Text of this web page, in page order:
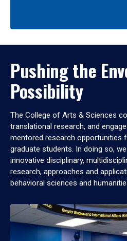
Pushing the
Possibility
The College of Arts & Sciences
translational research, and
mentored research opportunities
graduate students. In doing so,
innovative disciplinary,
research, approaches and
behavioral sciences and